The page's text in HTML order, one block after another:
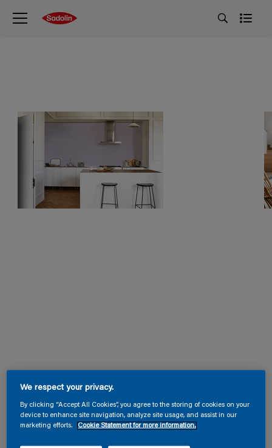
We respect your privacy.
By clicking “Accept All Cookies”, you agree to the storing of cookies on your
device to enhance site navigation, analyze site usage, and assist in our
marketing efforts.
Cookie Statement for more information.